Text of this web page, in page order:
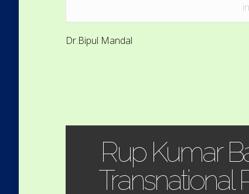
in
Dr.Bipul Mandal
Rup Kumar
Transnational